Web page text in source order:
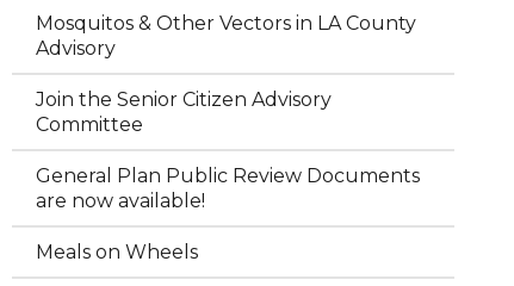
Mosquitos & Other Vectors in LA County
Advisory
Join the Senior Citizen Advisory
Committee
General Plan Public Review Documents
are now available!
Meals on Wheels